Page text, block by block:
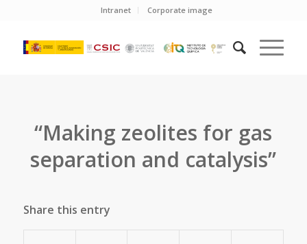
Intranet Corporate image
“Making zeolites for gas
separation and catalysis”
Share this entry